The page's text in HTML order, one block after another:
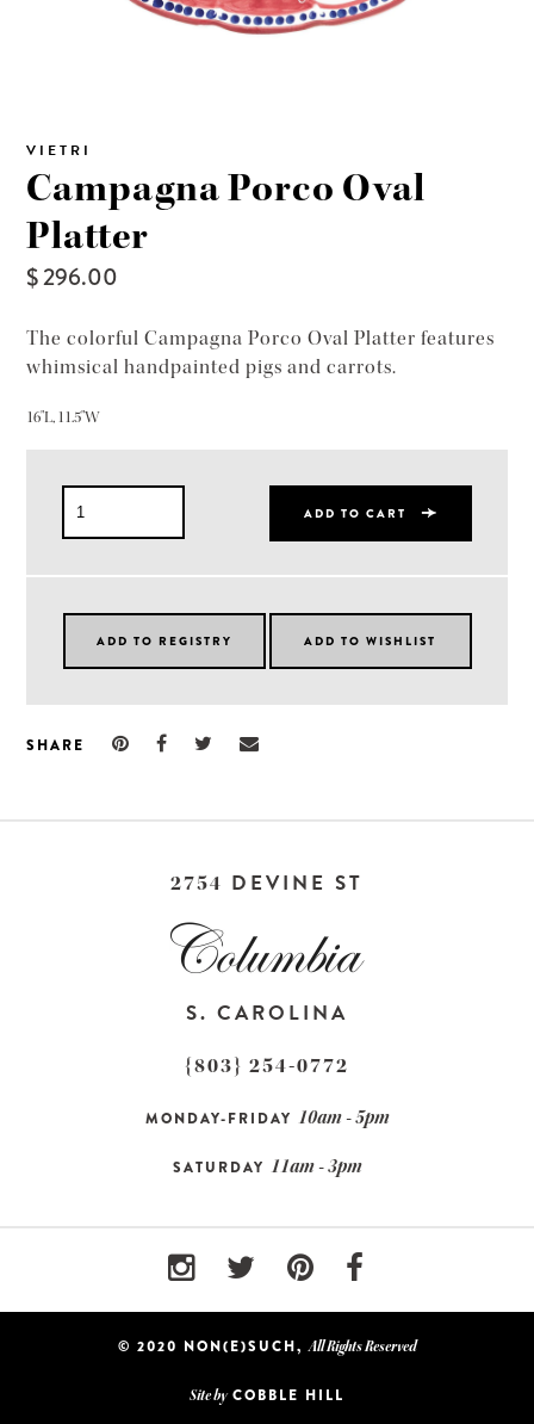
VIETRI
Campagna Porco Oval
Platter
$ 296.00
The colorful Campagna Porco Oval Platter features
whimsical handpainted pigs and carrots.
16"L, 11.5"W
ADD TO CART
SHARE
2754 DEVINE ST
S. CAROLINA
{803} 254-0772
MONDAY-FRIDAY 10am - 5pm
SATURDAY 11am - 3pm
© 2020 NON(E)SUCH,All Rights Reserved
Site by COBBLE HILL